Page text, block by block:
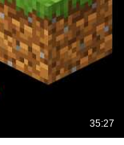
35:27